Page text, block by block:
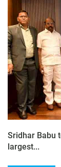
Sridhar Babu
largest...